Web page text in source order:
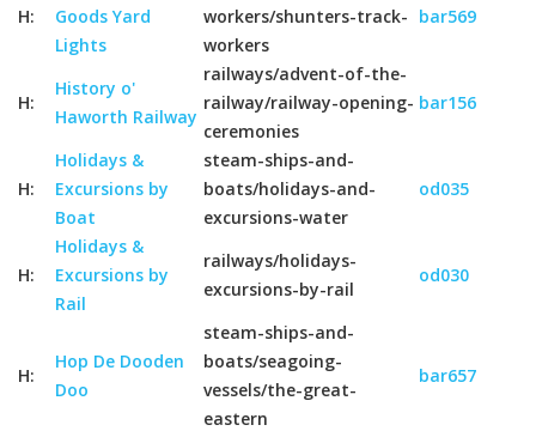
H:
Goods Yard
Lights
workers/shunters-track-
workers
bar569
H:
History o'
Haworth Railway
railways/advent-of-the-
railway/railway-opening-
ceremonies
bar156
H:
Holidays &
Excursions by
Boat
steam-ships-and-
boats/holidays-and-
excursions-water
od035
H:
Holidays &
Excursions by
Rail
railways/holidays-
excursions-by-rail
od030
H:
Hop De Dooden
Doo
steam-ships-and-
boats/seagoing-
vessels/the-great-
eastern
bar657